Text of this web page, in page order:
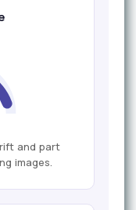
and part
images.